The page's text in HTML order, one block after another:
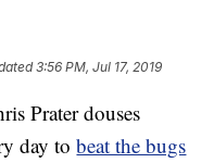
3:56 PM, Jul 17, 2019
Prater douses
day tobeat the bugs